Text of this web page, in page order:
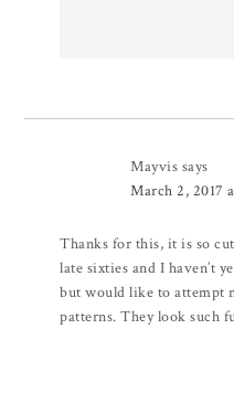
Mayvis says
March 2, 2017
Thanks for this, it is so
late sixties and I haven’t
but would like to attempt
patterns. They look such